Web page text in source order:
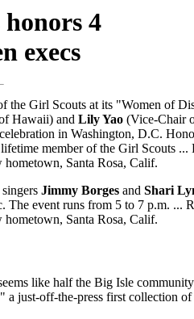
4
execs
the Girl Scouts at its "Women of
Hawaii) and Lily Yao (Vice-Chair
in Washington, D.C.
member of the Girl Scouts ...
Santa Rosa, Calif.
Jimmy Borges and Shari
The event runs from 5 to 7 p.m. ...
Santa Rosa, Calif.
like half the Big Isle
just-off-the-press first collection